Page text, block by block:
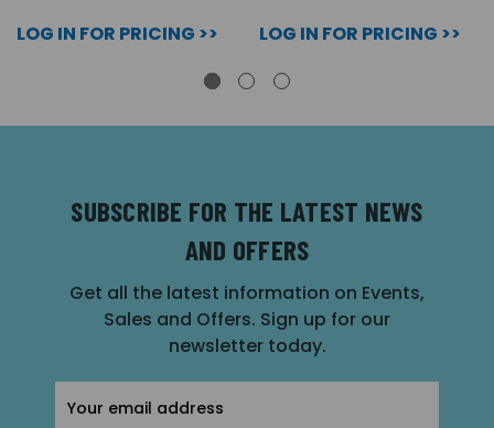
LOG IN FOR PRICING >> LOG IN FOR PRICING >>
SUBSCRIBE FOR THE LATEST NEWS
AND OFFERS
Get all the latest information on Events,
Sales and Offers. Sign up for our
newsletter today.
Address